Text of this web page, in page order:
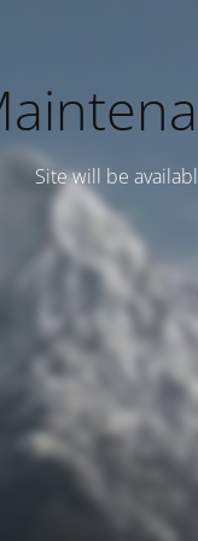
Site will be